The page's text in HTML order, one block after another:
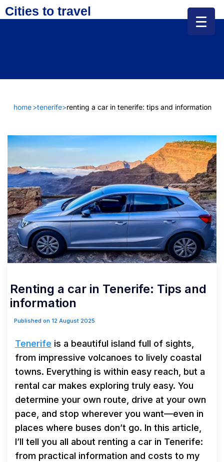
Cities to travel
home>tenerife>renting a car in tenerife: tips and information
Renting a car in Tenerife: Tips and
information
Published on 12 August 2025
Tenerife is a beautiful island full of sights,
from impressive volcanoes to lively coastal
towns. Everything is within easy reach, but a
rental car makes exploring truly easy. You
determine your own route, drive at your own
pace, and stop wherever you want—even in
places where buses don’t go. In this article,
I’ll tell you all about renting a car in Tenerife:
from practical information and costs to my